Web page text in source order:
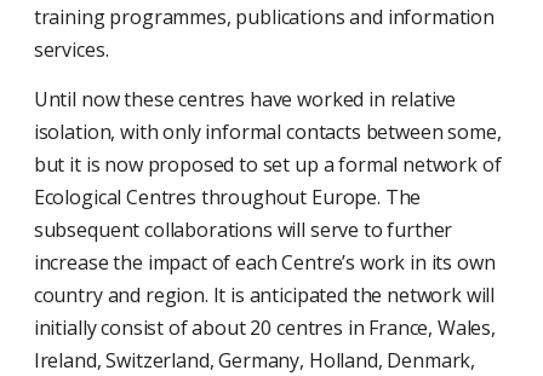
training programmes, publications and information
services.
Until now these centres have worked in relative
isolation, with only informal contacts between some,
but it is now proposed to set up a formal network of
Ecological Centres throughout Europe. The
subsequent collaborations will serve to further
increase the impact of each Centre’s work in its own
country and region. It is anticipated the network will
initially consist of about 20 centres in France, Wales,
Ireland, Switzerland, Germany, Holland, Denmark,